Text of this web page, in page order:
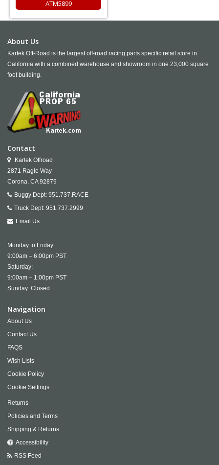
ATM5899
About Us
Kartek Off-Road is the largest off-road racing parts specific retail store in
California with a combined warehouse and showroom in one 23,000 square
foot building.
Contact
Kartek Offroad
2871 Ragle Way
Corona, CA 92879
Buggy Dept: 951.737.RACE
Truck Dept: 951.737.2999
Email Us
Monday to Friday:
9:00am – 6:00pm PST
Saturday:
9:00am – 1:00pm PST
Sunday: Closed
Navigation
About Us
Contact Us
FAQS
Wish Lists
Cookie Policy
Cookie Settings
Returns
Policies and Terms
Shipping & Returns
Accessibility
RSS Feed